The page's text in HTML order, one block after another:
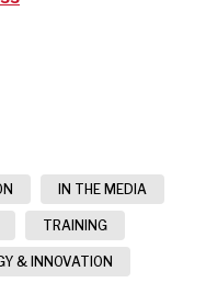
IN THE MEDIA
TRAINING
& INNOVATION